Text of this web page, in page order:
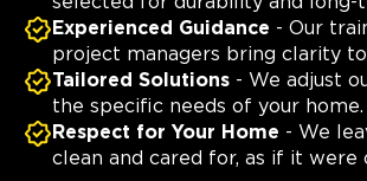
Experienced Guidance - Our
project managers bring clarity
Tailored Solutions - We adjust
the specific needs of your home.
Respect for Your Home - We
clean and cared for, as if it were